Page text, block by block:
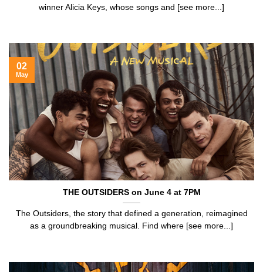
winner Alicia Keys, whose songs and [see more...]
THE OUTSIDERS on June 4 at 7PM
The Outsiders, the story that defined a generation, reimagined
as a groundbreaking musical. Find where [see more...]
02
May